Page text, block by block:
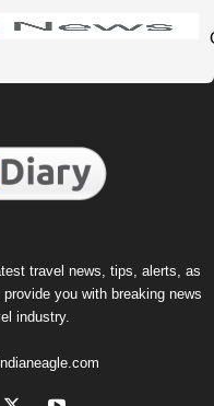
travel news, tips, alerts, as
you with breaking news
industry.